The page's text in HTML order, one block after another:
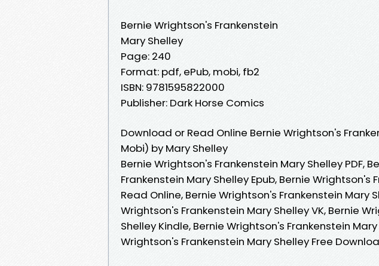
Bernie Wrightson's Frankenstein
Mary Shelley
Page: 240
Format: pdf, ePub, mobi, fb2
ISBN: 9781595822000
Publisher: Dark Horse Comics
Download or Read Online Bernie Wrightson's
Mobi) by Mary Shelley
Bernie Wrightson's Frankenstein Mary Shelley PDF,
Frankenstein Mary Shelley Epub, Bernie Wrightson's
Read Online, Bernie Wrightson's Frankenstein Mary
Wrightson's Frankenstein Mary Shelley VK, Bernie
Shelley Kindle, Bernie Wrightson's Frankenstein Mary
Wrightson's Frankenstein Mary Shelley Free